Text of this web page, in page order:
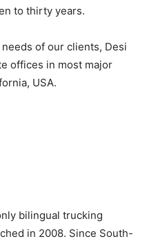
to thirty years.
of our clients, Desi
offices in most major
USA.
bilingual trucking
in 2008. Since South-